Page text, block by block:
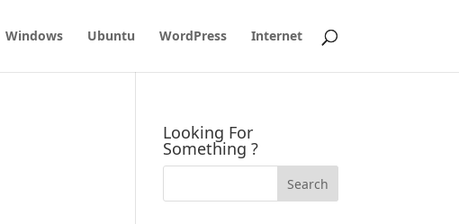
Windows Ubuntu WordPress Internet
Looking For
Something ?